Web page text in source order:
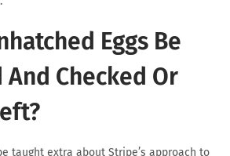
Eggs Be
Checked Or
taught extra about Stripe’s approach to